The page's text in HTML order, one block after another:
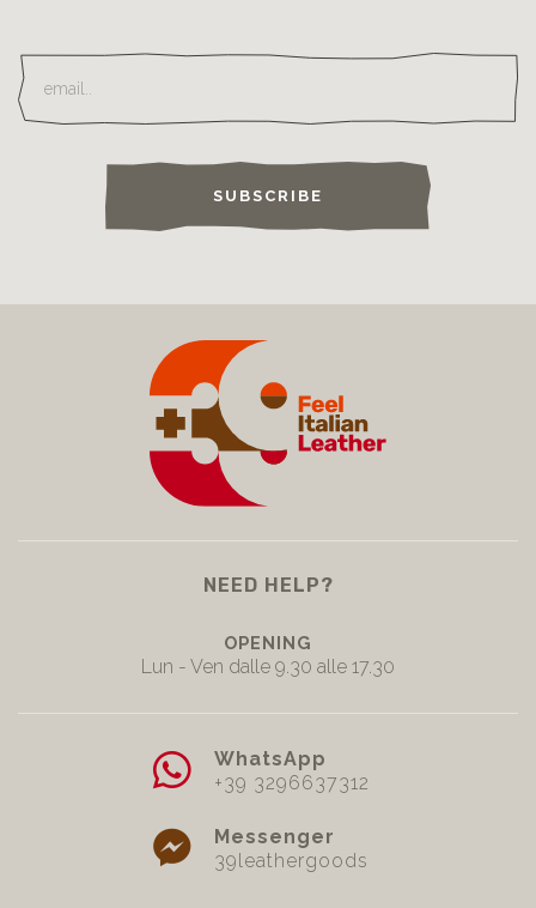
SUBSCRIBE
NEED HELP?
OPENING
Lun - Ven dalle 9.30 alle 17.30
WhatsApp
+39 3296637312
Messenger
39leathergoods